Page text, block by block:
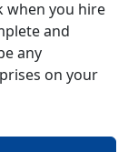
when you hire
and
any
on your